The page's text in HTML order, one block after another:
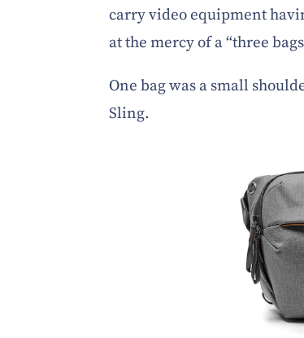
carry video equipment
at the mercy of a “three
One bag was a small
Sling.